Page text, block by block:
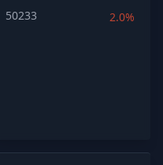
50233
2.0%